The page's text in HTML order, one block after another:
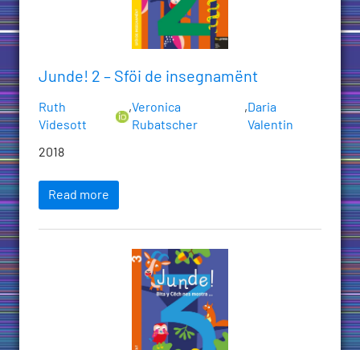
Junde! 2 – Sföi de insegnamënt
Ruth
Videsott
,Veronica
Rubatscher
,Daria
Valentin
2018
Read more